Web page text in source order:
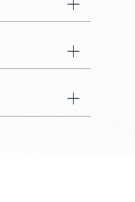
Toggle
Toggle
Toggle